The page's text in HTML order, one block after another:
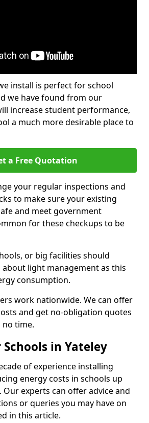
install is perfect for school
we have found from our
increase student performance,
a much more desirable place to
a Free Quotation
your regular inspections and
to make sure your existing
and meet government
for these checkups to be
or big facilities should
light management as this
consumption.
work nationwide. We can offer
and get no-obligation quotes
time.
in Yateley
of experience installing
energy costs in schools up
Our experts can offer advice and
or queries you may have on
in this article.